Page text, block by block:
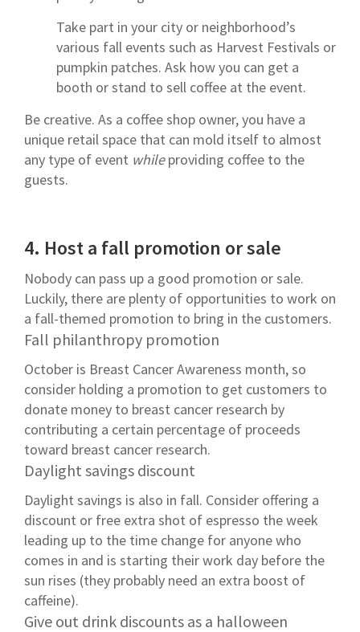
Take part in your city or neighborhood’s
various fall events such as Harvest Festivals or
pumpkin patches. Ask how you can get a
booth or stand to sell coffee at the event.
Be creative. As a coffee shop owner, you have a
unique retail space that can mold itself to almost
any type of event whileproviding coffee to the
guests.
4. Host a fall promotion or sale
Nobody can pass up a good promotion or sale.
Luckily, there are plenty of opportunities to work on
a fall-themed promotion to bring in the customers.
Fall philanthropy promotion
October is Breast Cancer Awareness month, so
consider holding a promotion to get customers to
donate money to breast cancer research by
contributing a certain percentage of proceeds
toward breast cancer research.
Daylight savings discount
Daylight savings is also in fall. Consider offering a
discount or free extra shot of espresso the week
leading up to the time change for anyone who
comes in and is starting their work day before the
sun rises (they probably need an extra boost of
caffeine).
Give out drink discounts as a halloween